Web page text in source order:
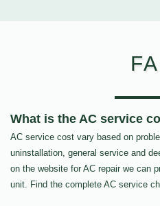
What is the AC service
AC service cost vary based on
uninstallation, general service and
on the website for AC repair we can
unit. Find the complete AC service